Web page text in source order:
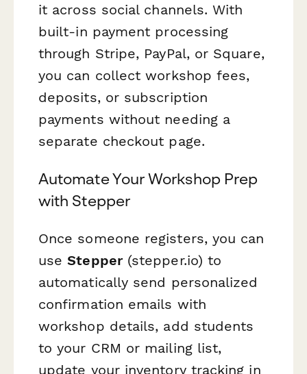
it across social channels. With
built-in payment processing
through Stripe, PayPal, or Square,
you can collect workshop fees,
deposits, or subscription
payments without needing a
separate checkout page.
Automate Your Workshop Prep
with Stepper
Once someone registers, you can
useStepper(stepper.io) to
automatically send personalized
confirmation emails with
workshop details, add students
to your CRM or mailing list,
update your inventory tracking in